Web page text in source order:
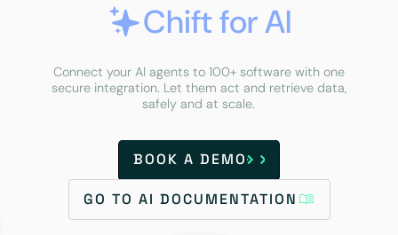
Chift for AI
Connect your AI agents to 100+ software with one
secure integration. Let them act and retrieve data,
safely and at scale.
BOOK A DEMO
GO TO AI DOCUMENTATION